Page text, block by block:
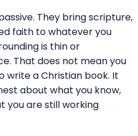
They bring scripture,
faith to whatever you
is thin or
That does not mean you
write a Christian book. It
about what you know,
you are still working